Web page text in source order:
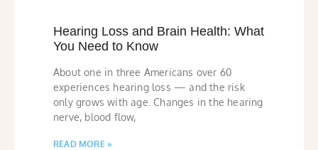
Hearing Loss and Brain Health: What
You Need to Know
About one in three Americans over 60
experiences hearing loss — and the risk
only grows with age. Changes in the hearing
nerve, blood flow,
READ MORE »